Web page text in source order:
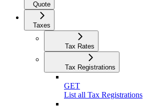
Quote
Taxes
Tax Rates
Tax Registrations
GET
List all Tax Registrations